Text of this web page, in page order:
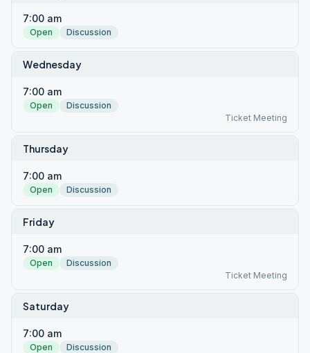
7:00 am
Open Discussion
Wednesday
7:00 am
Open
Discussion
Ticket Meeting
Thursday
7:00 am
Open Discussion
Friday
7:00 am
Open
Discussion
Ticket Meeting
Saturday
7:00 am
Open Discussion